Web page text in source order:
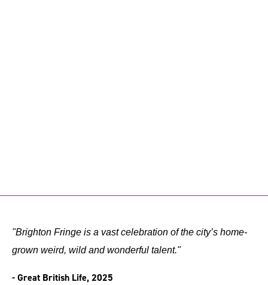
"Brighton Fringe is a vast celebration of the city’s home-
grown weird, wild and wonderful talent."
- Great British Life, 2025